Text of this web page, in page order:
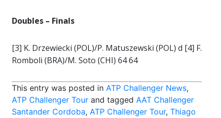
Doubles – Finals
[3] K. Drzewiecki (POL)/P. Matuszewski (POL) d [4] F.
Romboli (BRA)/M. Soto (CHI) 64 64
This entry was posted in ATP Challenger News,
ATP Challenger Tour and tagged AAT Challenger
Santander Cordoba, ATP Challenger Tour, Thiago